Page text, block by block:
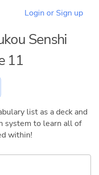
Login or Sign up
Senshi
11
list as a deck and
system to learn all of
within!